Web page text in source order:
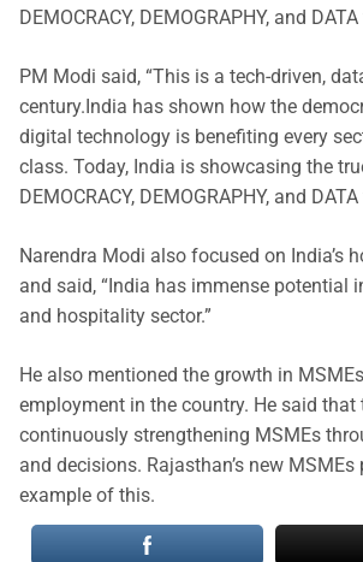
DEMOCRACY, DEMOGRAPHY, and
PM Modi said, “This is a tech-driven,
century.India has shown how the
digital technology is benefiting every
class. Today, India is showcasing the
DEMOCRACY, DEMOGRAPHY, and
Narendra Modi also focused on India’s
and said, “India has immense potential
and hospitality sector.”
He also mentioned the growth in
employment in the country. He said that
continuously strengthening MSMEs
and decisions. Rajasthan’s new
example of this.